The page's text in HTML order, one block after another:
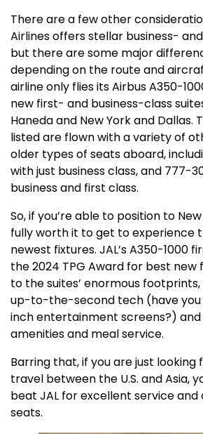
There are a few other
Airlines offers stellar business-
but there are some major
depending on the route and
airline only flies its Airbus A350-
new first- and business-class
Haneda and New York and Dallas.
listed are flown with a variety of
older types of seats aboard,
with just business class, and 777-
business and first class.
So, if you’re able to position to
fully worth it to get to experience
newest fixtures. JAL’s A350-1000
the 2024 TPG Award for best new
to the suites’ enormous footprints,
up-to-the-second tech (have you
inch entertainment screens?)
amenities and meal service.
Barring that, if you are just
travel between the U.S. and Asia,
beat JAL for excellent service
seats.